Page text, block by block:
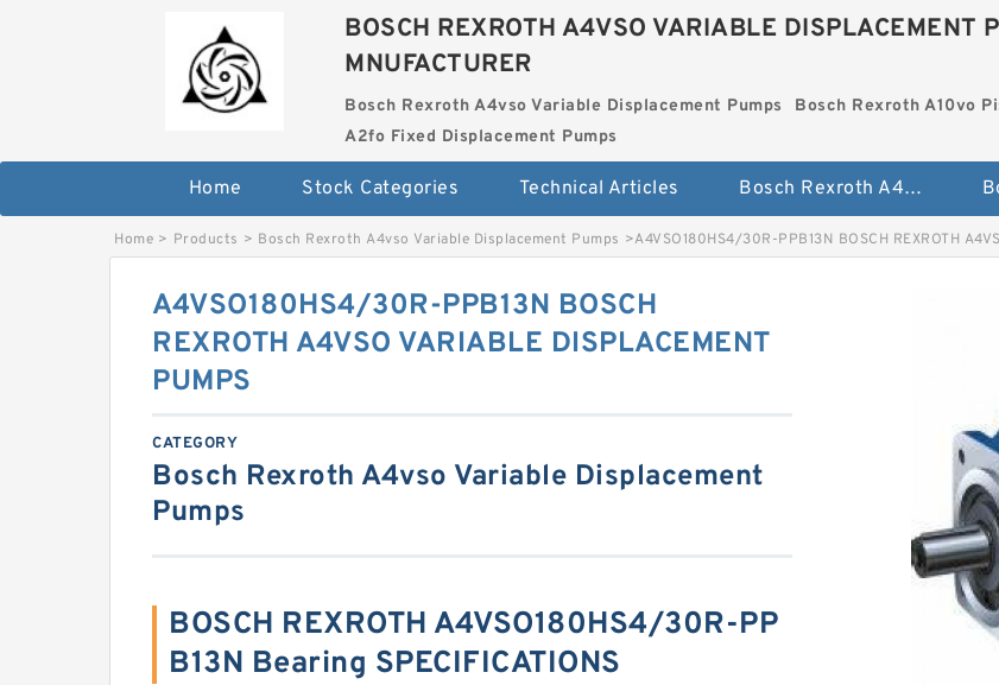
BOSCH REXROTH A4VSO VARIABLE DISPLACEMENT
MNUFACTURER
Bosch Rexroth A4vso Variable Displacement Pumps Bosch Rexroth A10vo
A2fo Fixed Displacement Pumps
Home Stock Categories Technical Articles Bosch Rexroth A4vso Variable Displacement Pumps
Home > Products > Bosch Rexroth A4vso Variable Displacement Pumps >A4VSO180HS4/30R-PPB13N BOSCH REXROTH
A4VSO180HS4/30R-PPB13N BOSCH
REXROTH A4VSO VARIABLE DISPLACEMENT
PUMPS
CATEGORY
Bosch Rexroth A4vso Variable Displacement
Pumps
BOSCH REXROTH A4VSO180HS4/30R-PP
B13N Bearing SPECIFICATIONS